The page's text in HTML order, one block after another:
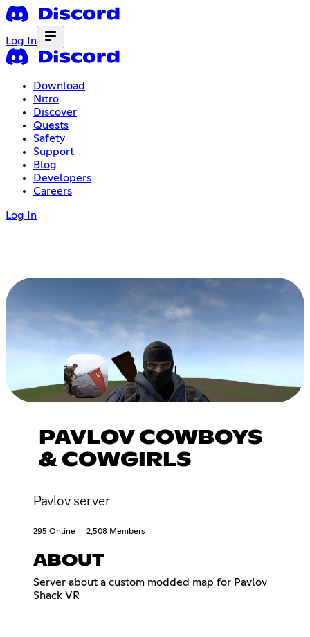
Log In
Download
Nitro
Discover
Quests
Safety
Support
Blog
Developers
Careers
Log In
PAVLOV COWBOYS
& COWGIRLS
Pavlov server
295 Online 2,508 Members
ABOUT
Server about a custom modded map for Pavlov
Shack VR